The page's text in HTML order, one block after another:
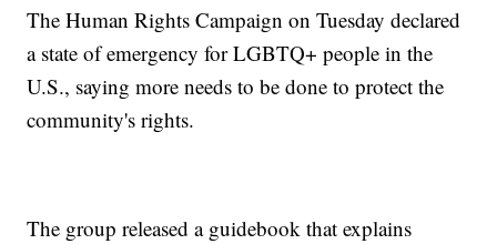
The Human Rights Campaign on Tuesday declared
a state of emergency for LGBTQ+ people in the
U.S., saying more needs to be done to protect the
community's rights.
The group released a guidebook that explains